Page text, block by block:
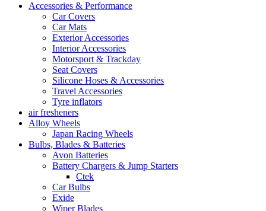
Accessories & Performance
Car Covers
Car Mats
Exterior Accessories
Interior Accessories
Motorsport & Trackday
Seat Covers
Silicone Hoses & Accessories
Travel Accessories
Tyre inflators
air fresheners
Alloy Wheels
Japan Racing Wheels
Bulbs, Blades & Batteries
Avon Batteries
Battery Chargers & Jump Starters
Ctek
Car Bulbs
Exide
Wiper Blades